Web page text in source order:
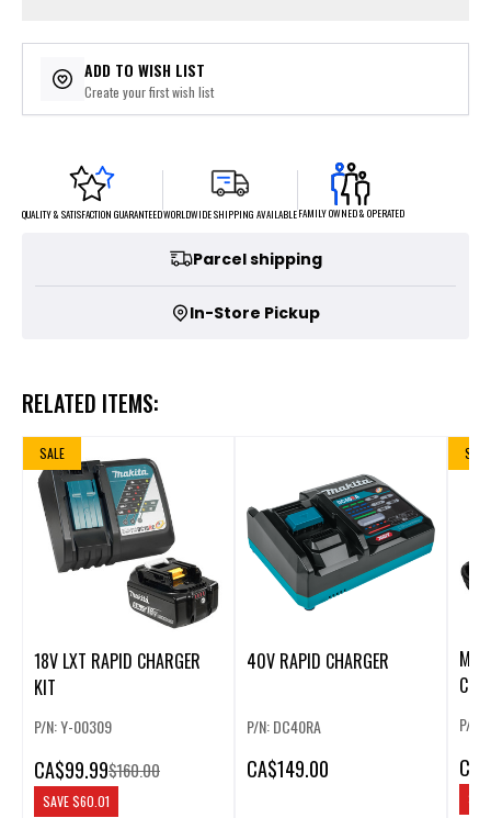
ADD TO WISH LIST
Create your first wish list
QUALITY & SATISFACTION GUARANTEEDWORLDWIDE SHIPPING AVAILABLEFAMILY OWNED & OPERATED
Parcel shipping
In-Store Pickup
RELATED ITEMS:
SALE
18V LXT RAPID CHARGER
KIT
P/N: Y-00309
CA$99.99$160.00
SAVE$60.01
40V RAPID CHARGER
P/N: DC40RA
CA$149.00
SALE
P/N:
CA